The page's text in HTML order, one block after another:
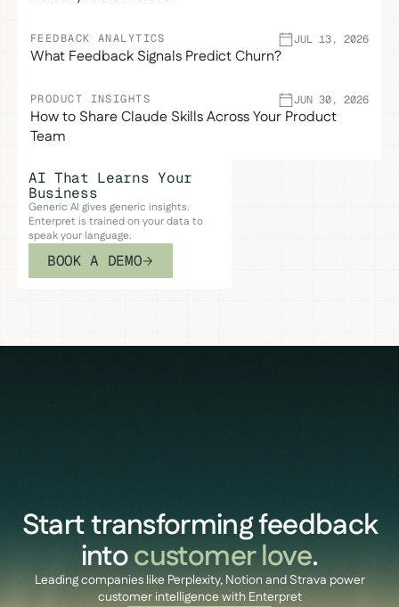
FEEDBACK ANALYTICS JUL 13, 2026
What Feedback Signals Predict Churn?
PRODUCT INSIGHTS JUN 30, 2026
How to Share Claude Skills Across Your Product
Team
AI That Learns Your
Business
Generic AI gives generic insights.
Enterpret is trained on your data to
speak your language.
BOOK A DEMO
Start transforming feedback
intocustomer love.
Leading companies like Perplexity, Notion and Strava power
customer intelligence with Enterpret